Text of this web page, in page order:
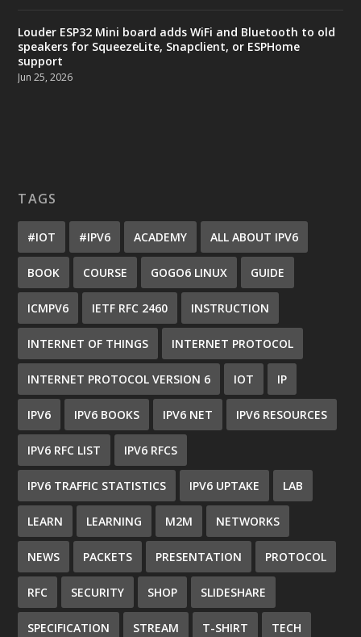
Louder ESP32 Mini board adds WiFi and Bluetooth to old
speakers for SqueezeLite, Snapclient, or ESPHome
support
Jun 25, 2026
TAGS
#IOT #IPV6 ACADEMY ALL ABOUT IPV6
BOOK COURSE GOGO6 LINUX GUIDE
ICMPV6 IETF RFC 2460 INSTRUCTION
INTERNET OF THINGS INTERNET PROTOCOL
INTERNET PROTOCOL VERSION 6 IOT IP
IPV6 IPV6 BOOKS IPV6 NET IPV6 RESOURCES
IPV6 RFC LIST IPV6 RFCS
IPV6 TRAFFIC STATISTICS IPV6 UPTAKE LAB
LEARN LEARNING M2M NETWORKS
NEWS PACKETS PRESENTATION PROTOCOL
RFC SECURITY SHOP SLIDESHARE
SPECIFICATION STREAM T-SHIRT TECH